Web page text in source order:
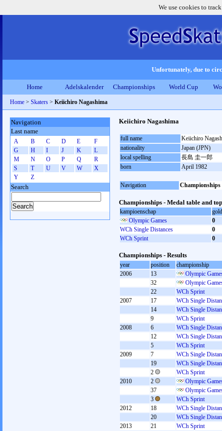
We use cookies to
Unfortunately, due to
Home Adelskalender Championships World Cup
Home > Skaters > Keiichiro Nagashima
Keiichiro Nagashima
full name
Keiichiro
nationality
Japan (JPN)
local spelling
長島 圭一郎
born
April 1982
Navigation Championships
Championships - Medal table and
kampioenschap
gold
Olympic Games
0
WCh Single Distances
0
WCh Sprint
0
Championships - Results
year position
championship
2006
13
Olympic
32
Olympic
22
WCh Sprint
2007
17
WCh Single
14
WCh Single
9
WCh Sprint
2008
6
WCh Single
12
WCh Single
5
WCh Sprint
2009
7
WCh Single
19
WCh Single
2
WCh Sprint
2010
2
Olympic
37
Olympic
3
WCh Sprint
2012
18
WCh Single
20
WCh Single
2013
21
WCh Sprint
Navigation
Last name
A B C D E
F
G
H I J K
L
M
N O P Q
R
S
T U V W
X
Y
Z
Search